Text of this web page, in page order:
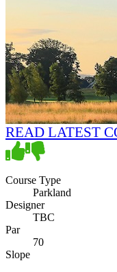
READ LATEST
Course Type
Parkland
Designer
TBC
Par
70
Slope